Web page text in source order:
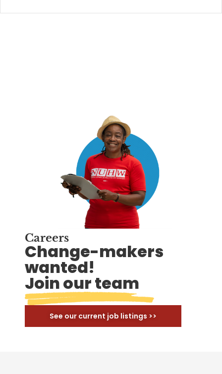
Careers
Change-makers
wanted!
Join our team
See our current job listings >>